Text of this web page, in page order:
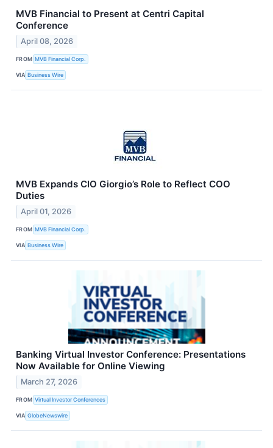
MVB Financial to Present at Centri Capital
Conference
April 08, 2026
FROM MVB Financial Corp.
VIA Business Wire
MVB Expands CIO Giorgio’s Role to Reflect COO
Duties
April 01, 2026
FROM MVB Financial Corp.
VIA Business Wire
Banking Virtual Investor Conference: Presentations
Now Available for Online Viewing
March 27, 2026
FROM Virtual Investor Conferences
VIA GlobeNewswire